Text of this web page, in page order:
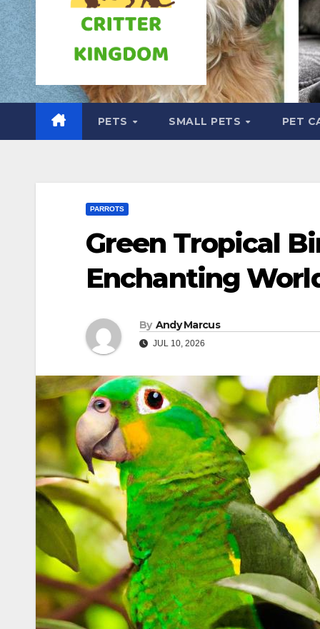
PETS SMALL PETS PET
PARROTS
Green Tropical
Enchanting
By Andy Marcus
JUL 10, 2026